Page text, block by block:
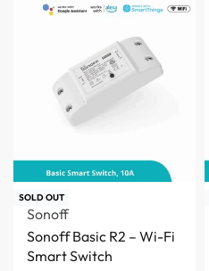
SOLD OUT
Sonoff
Sonoff Basic R2 – Wi-Fi
Smart Switch